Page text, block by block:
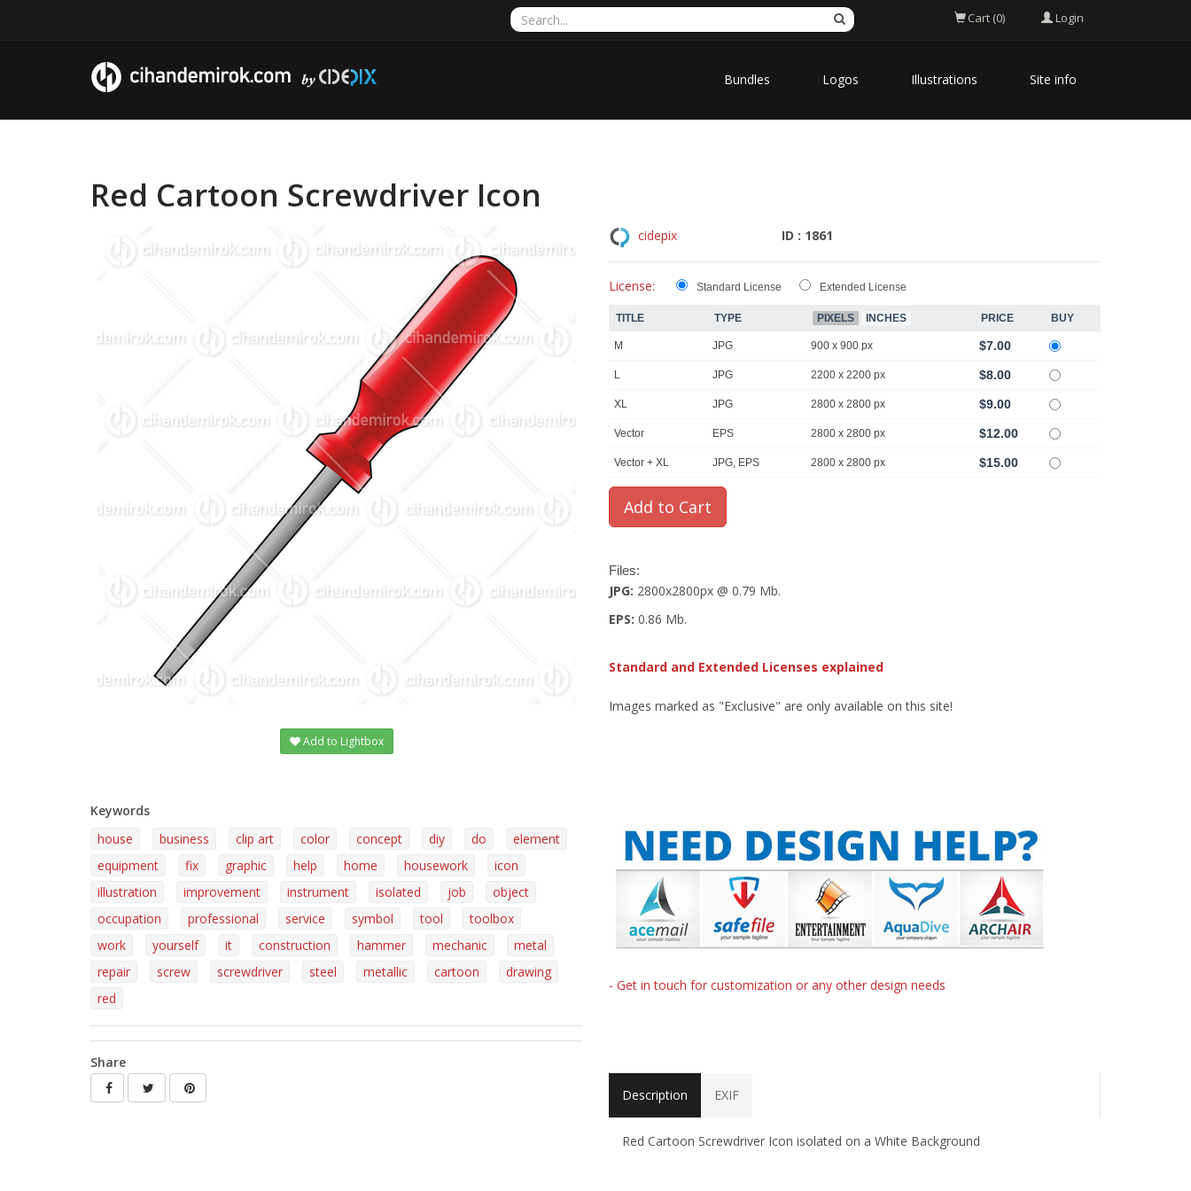
Cart (0) Login
Bundles Logos Illustrations Site info
Red Cartoon Screwdriver Icon
Add to Lightbox
Keywords
house
business clip art color concept diy do
element
equipment
fix graphic help home housework
icon
illustration
improvement instrument isolated job
object
occupation
professional service symbol tool
toolbox
work
yourself it construction hammer mechanic
metal
repair
screw screwdriver steel metallic cartoon
drawing
red
Share
cidepix ID : 1861
License: Standard License Extended License
TITLE TYPE PIXELS INCHES PRICE BUY
M JPG 900 x 900 px $7.00
L JPG 2200 x 2200 px $8.00
XL JPG 2800 x 2800 px $9.00
Vector EPS 2800 x 2800 px $12.00
Vector + XL JPG, EPS 2800 x 2800 px $15.00
Files:
JPG: 2800x2800px @ 0.79 Mb.
EPS: 0.86 Mb.
Standard and Extended Licenses explained
Images marked as "Exclusive" are only available on this site!
- Get in touch for customization or any other design needs
Description EXIF
Red Cartoon Screwdriver Icon isolated on a White Background